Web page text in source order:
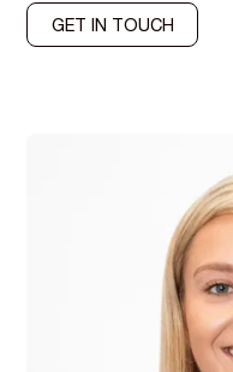
GET IN TOUCH